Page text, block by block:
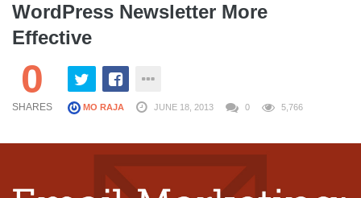
WordPress Newsletter More
Effective
0
SHARES MO RAJA JUNE 18, 2013 0 5,766